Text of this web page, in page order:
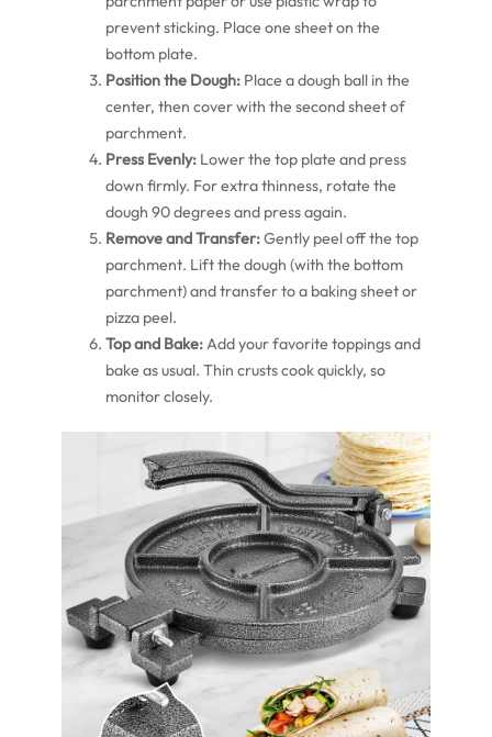
prevent sticking. Place one sheet on the
bottom plate.
Position the Dough: Place a dough ball in the
center, then cover with the second sheet of
parchment.
Press Evenly: Lower the top plate and press
down firmly. For extra thinness, rotate the
dough 90 degrees and press again.
Remove and Transfer:Gently peel off the top
parchment. Lift the dough (with the bottom
parchment) and transfer to a baking sheet or
pizza peel.
Top and Bake:Add your favorite toppings and
bake as usual. Thin crusts cook quickly, so
monitor closely.